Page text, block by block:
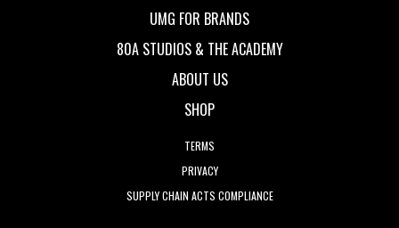
UMG FOR BRANDS
80A STUDIOS & THE ACADEMY
ABOUT US
SHOP
TERMS
PRIVACY
SUPPLY CHAIN ACTS COMPLIANCE